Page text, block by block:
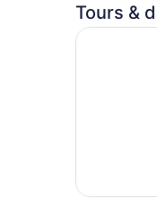
Tours &
Atlanta: